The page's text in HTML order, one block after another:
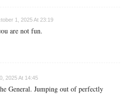
1, 2025 At 23:19
are not fun.
2025 At 14:45
General. Jumping out of perfectly